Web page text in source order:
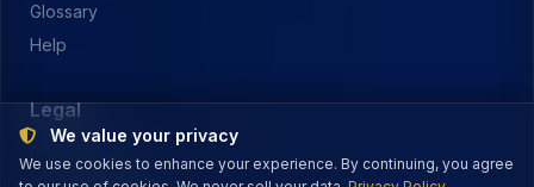
Glossary
Help
Legal
Privacy Policy
We value your privacy
We use cookies to enhance your experience. By continuing, you agree